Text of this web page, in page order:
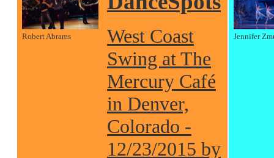
Robert Abrams
West Coast
Swing at The
Mercury Café
in Denver,
Colorado -
12/23/2015 by
Jennifer